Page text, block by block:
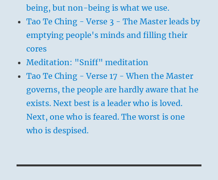
being, but non-being is what we use.
Tao Te Ching - Verse 3 - The Master leads by
emptying people's minds and filling their
cores
Meditation: "Sniff" meditation
Tao Te Ching - Verse 17 - When the Master
governs, the people are hardly aware that he
exists. Next best is a leader who is loved.
Next, one who is feared. The worst is one
who is despised.